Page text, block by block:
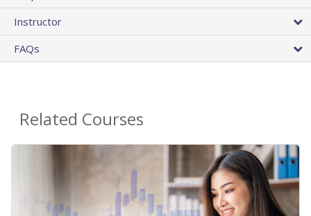
Instructor
FAQs
Related Courses